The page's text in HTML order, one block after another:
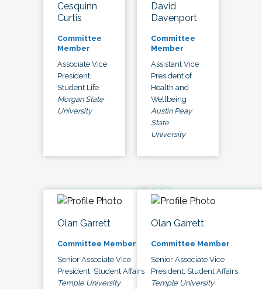
Cesquinn
Curtis
Committee
Member
Associate Vice
President,
Student Life
Morgan State
University
David
Davenport
Committee
Member
Assistant Vice
President of
Health and
Wellbeing
Austin Peay
State
University
Olan Garrett
Committee Member
Senior Associate Vice
President, Student Affairs
Temple University
Olan Garrett
Committee Member
Senior Associate Vice
President, Student Affairs
Temple University